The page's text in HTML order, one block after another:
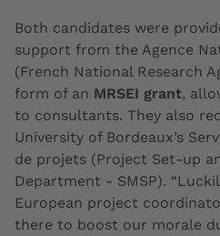
Both candidates were
support from the Agence
(French National Research
form of an MRSEI grant,
to consultants. They also
University of Bordeaux’s
de projets (Project Set-up
Department - SMSP).
European project
there to boost our morale